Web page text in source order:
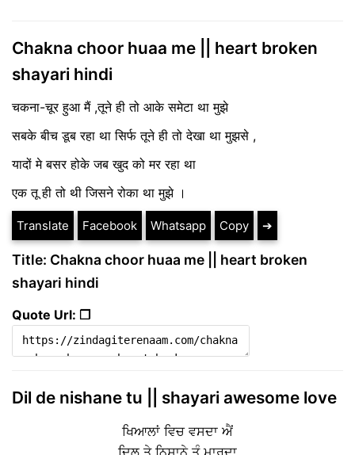
Chakna choor huaa me || heart broken
shayari hindi
चकना-चूर हुआ मैं ,तूने ही तो आके समेटा था मुझे
सबके बीच डूब रहा था सिर्फ तूने ही तो देखा था मुझसे ,
यादों मे बसर होके जब खुद को मर रहा था
एक तू ही तो थी जिसने रोका था मुझे ।
Translate Facebook Whatsapp Copy ➔
Title: Chakna choor huaa me || heart broken
shayari hindi
Quote Url: ❐
Dil de nishane tu || shayari awesome love
ਖਿਆਲਾਂ ਵਿਚ ਵਸਦਾ ਐਂ
ਦਿਲ ਤੇ ਨਿਸ਼ਾਨੇ ਤੂੰ ਮਾਰਦਾ